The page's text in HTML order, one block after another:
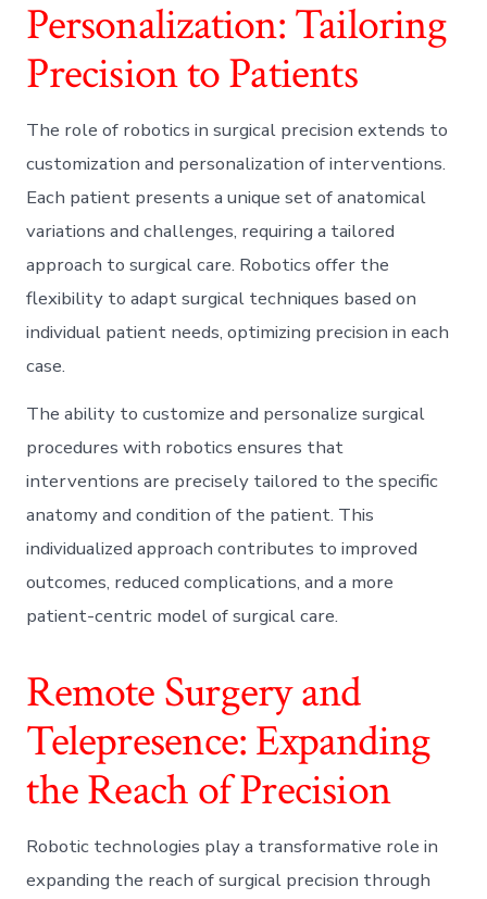
Personalization: Tailoring
Precision to Patients
The role of robotics in surgical precision extends to
customization and personalization of interventions.
Each patient presents a unique set of anatomical
variations and challenges, requiring a tailored
approach to surgical care. Robotics offer the
flexibility to adapt surgical techniques based on
individual patient needs, optimizing precision in each
case.
The ability to customize and personalize surgical
procedures with robotics ensures that
interventions are precisely tailored to the specific
anatomy and condition of the patient. This
individualized approach contributes to improved
outcomes, reduced complications, and a more
patient-centric model of surgical care.
Remote Surgery and
Telepresence: Expanding
the Reach of Precision
Robotic technologies play a transformative role in
expanding the reach of surgical precision through